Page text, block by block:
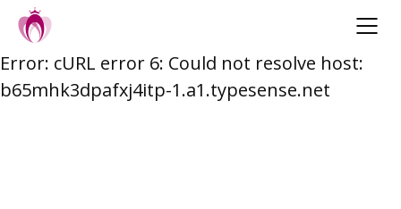
Skip
to
Error: cURL error 6: Could not resolve host:
b65mhk3dpafxj4itp-1.a1.typesense.net